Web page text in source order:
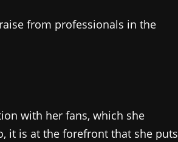
from professionals in the
with her fans, which she
it is at the forefront that she puts